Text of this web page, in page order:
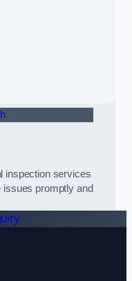
inspection services
issues promptly and